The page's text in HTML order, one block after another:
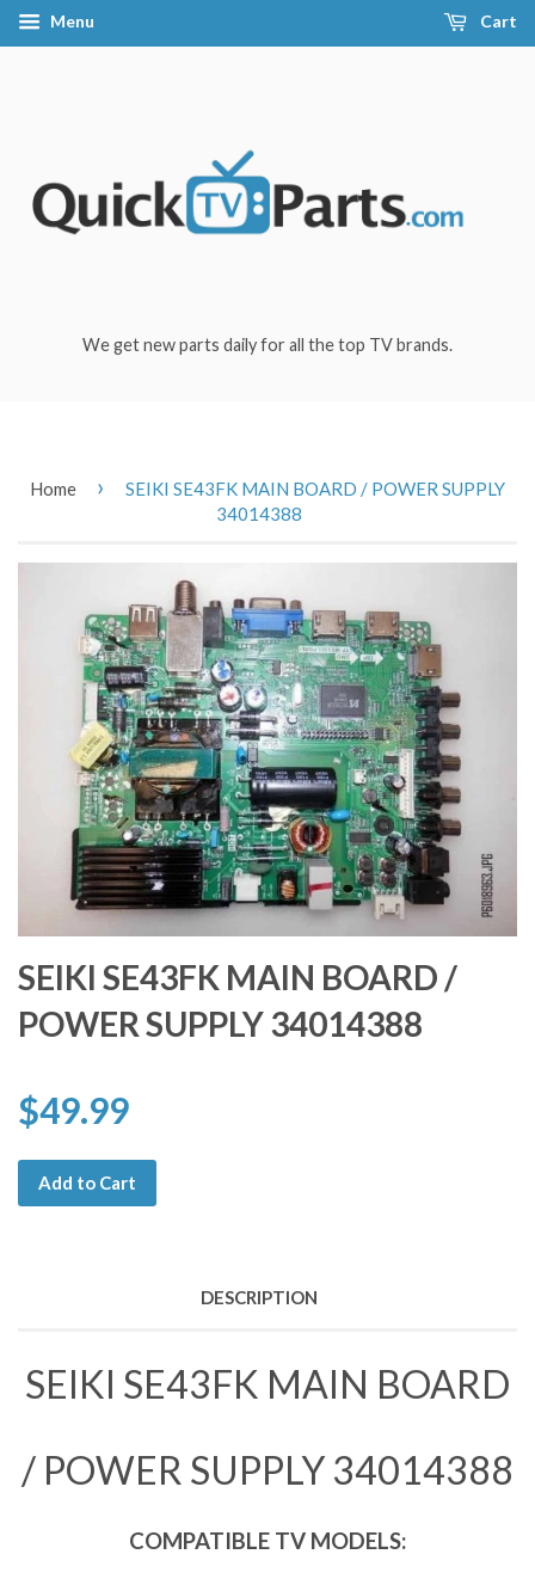
Menu Cart
We get new parts daily for all the top TV brands.
Home ›
SEIKI SE43FK MAIN BOARD / POWER SUPPLY
34014388
SEIKI SE43FK MAIN BOARD /
POWER SUPPLY 34014388
$49.99
Add to Cart
DESCRIPTION
SEIKI SE43FK MAIN BOARD
/ POWER SUPPLY 34014388
COMPATIBLE TV MODELS: